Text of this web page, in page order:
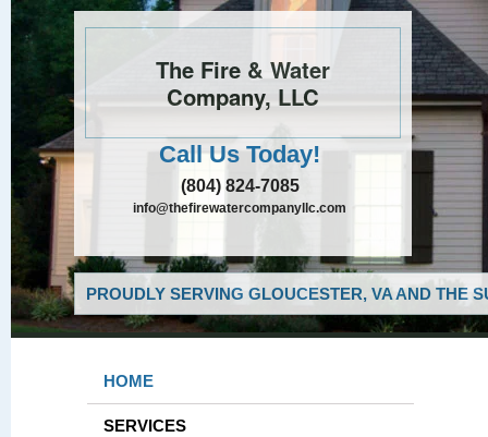
The Fire & Water
Company, LLC
Call Us Today!
(804) 824-7085
info@thefirewatercompanyllc.com
PROUDLY SERVING GLOUCESTER, VA AND THE
HOME
SERVICES